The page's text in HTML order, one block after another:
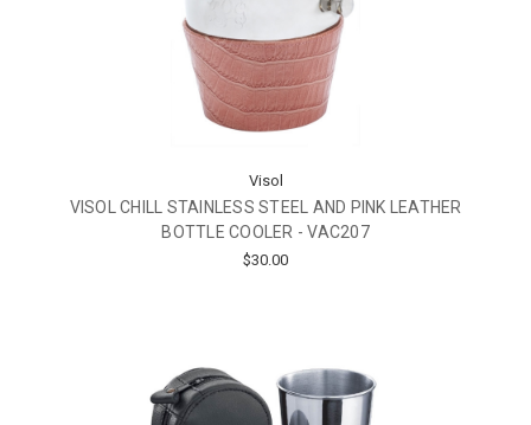
Visol
VISOL CHILL STAINLESS STEEL AND PINK LEATHER
BOTTLE COOLER - VAC207
$30.00